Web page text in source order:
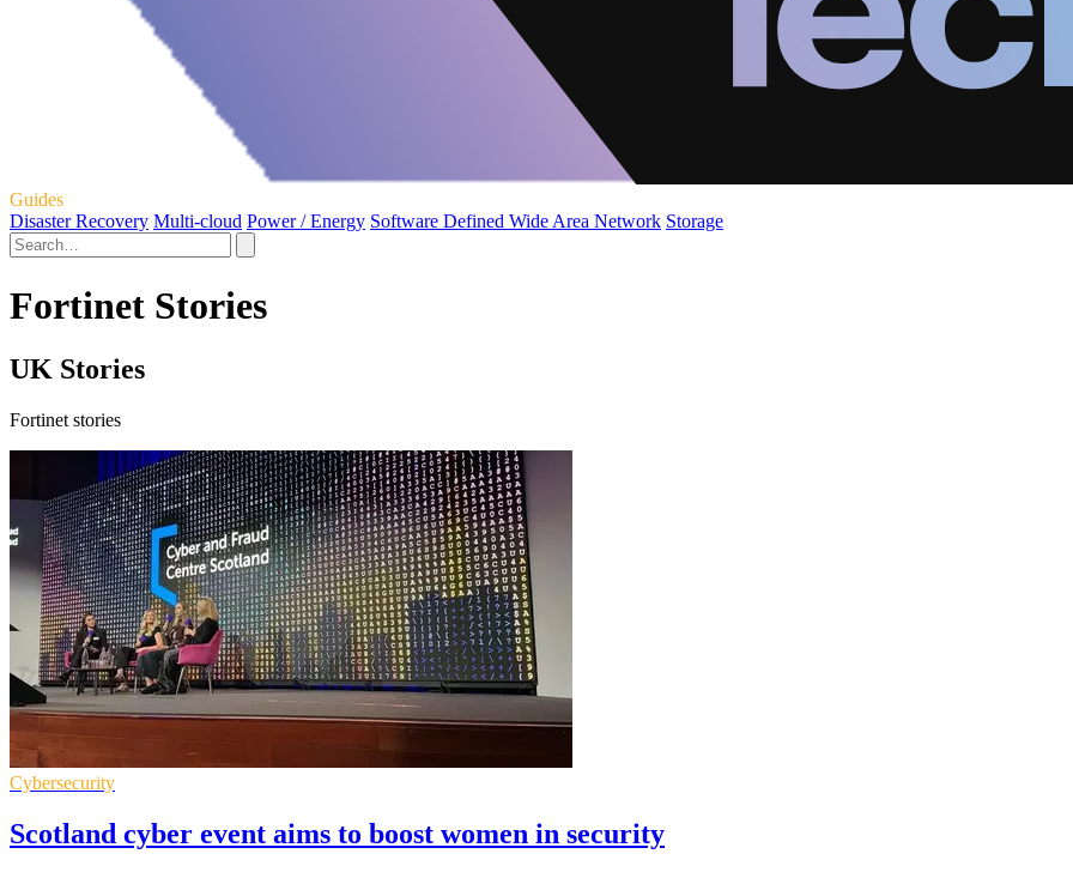
Guides
Disaster Recovery Multi-cloud Power / Energy Software Defined Wide Area Network Storage
Fortinet Stories
UK Stories
Fortinet stories
Cybersecurity
Scotland cyber event aims to boost women in security